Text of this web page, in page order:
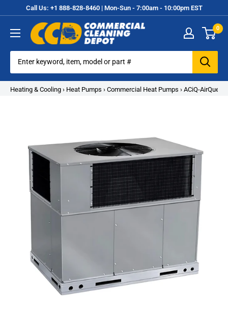
to
content
Call Us: +1 888-828-8460 | Mon-Sun - 7:00am - 10:00pm EST
Commercial
Cleaning
Equipment
0
Heating & Cooling › Heat Pumps › Commercial Heat Pumps › ACiQ-AirQuest